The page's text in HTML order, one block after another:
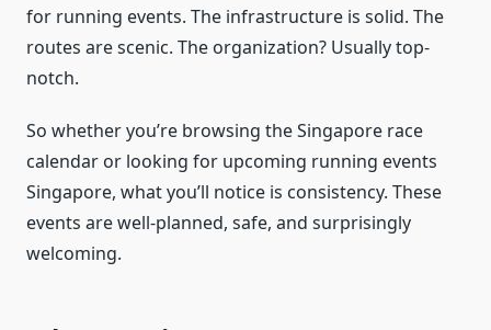
for running events. The infrastructure is solid. The
routes are scenic. The organization? Usually top-
notch.
So whether you’re browsing the Singapore race
calendar or looking for upcoming running events
Singapore, what you’ll notice is consistency. These
events are well-planned, safe, and surprisingly
welcoming.